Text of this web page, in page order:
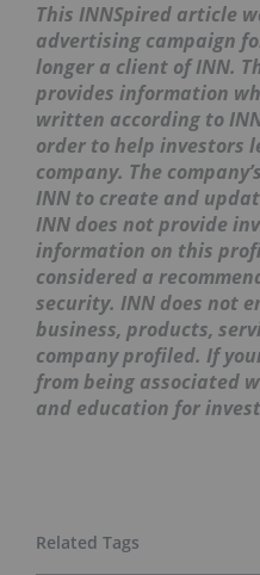
This INNSpired article
advertising campaign
longer a client of INN.
provides information
written according to
order to help investors
company. The
INN to create and
INN does not provide
information on this
considered a
security. INN does not
business, products,
company profiled. If
from being associated
and education for